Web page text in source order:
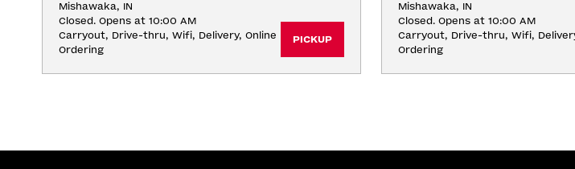
Mishawaka, IN
Closed. Opens at 10:00 AM
Carryout, Drive-thru, Wifi, Delivery, Online
Ordering
PICKUP
Mishawaka, IN
Closed. Opens at 10:00 AM
Carryout, Drive-thru, Wifi,
Ordering